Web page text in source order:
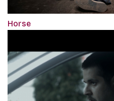
Horse